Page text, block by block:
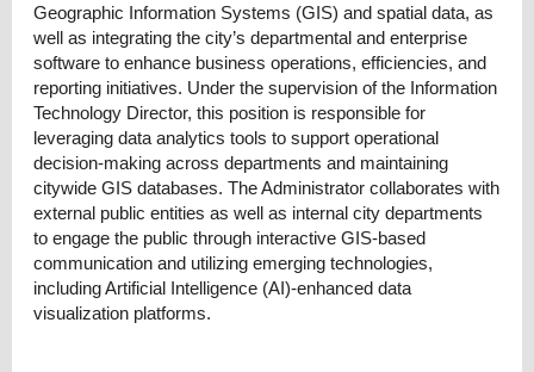
Geographic Information Systems (GIS) and spatial data, as
well as integrating the city’s departmental and enterprise
software to enhance business operations, efficiencies, and
reporting initiatives. Under the supervision of the Information
Technology Director, this position is responsible for
leveraging data analytics tools to support operational
decision-making across departments and maintaining
citywide GIS databases. The Administrator collaborates with
external public entities as well as internal city departments
to engage the public through interactive GIS-based
communication and utilizing emerging technologies,
including Artificial Intelligence (AI)-enhanced data
visualization platforms.